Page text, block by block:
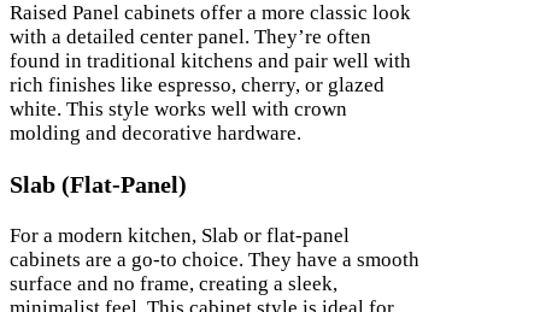
Raised Panel cabinets offer a more classic look
with a detailed center panel. They’re often
found in traditional kitchens and pair well with
rich finishes like espresso, cherry, or glazed
white. This style works well with crown
molding and decorative hardware.
Slab (Flat-Panel)
For a modern kitchen, Slab or flat-panel
cabinets are a go-to choice. They have a smooth
surface and no frame, creating a sleek,